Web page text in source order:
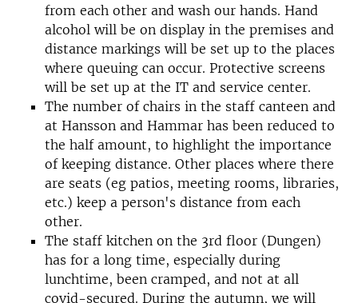
from each other and wash our hands. Hand
alcohol will be on display in the premises and
distance markings will be set up to the places
where queuing can occur. Protective screens
will be set up at the IT and service center.
The number of chairs in the staff canteen and
at Hansson and Hammar has been reduced to
the half amount, to highlight the importance
of keeping distance. Other places where there
are seats (eg patios, meeting rooms, libraries,
etc.) keep a person's distance from each
other.
The staff kitchen on the 3rd floor (Dungen)
has for a long time, especially during
lunchtime, been cramped, and not at all
covid-secured. During the autumn, we will